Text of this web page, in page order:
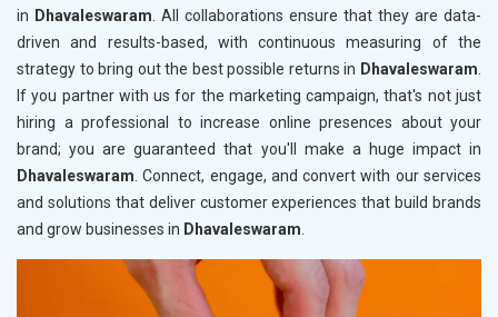
in Dhavaleswaram. All collaborations ensure that they are data-
driven and results-based, with continuous measuring of the
strategy to bring out the best possible returns in Dhavaleswaram.
If you partner with us for the marketing campaign, that's not just
hiring a professional to increase online presences about your
brand; you are guaranteed that you'll make a huge impact in
Dhavaleswaram. Connect, engage, and convert with our services
and solutions that deliver customer experiences that build brands
and grow businesses in Dhavaleswaram.